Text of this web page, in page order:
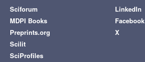
Sciforum
MDPI Books
Preprints.org
Scilit
SciProfiles
LinkedIn
Facebook
X